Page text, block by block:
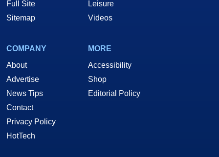
Full Site
Sitemap
Leisure
Videos
COMPANY
About
Advertise
News Tips
Contact
Privacy Policy
HotTech
MORE
Accessibility
Shop
Editorial Policy